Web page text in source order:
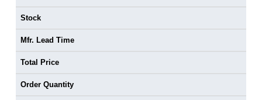
Stock
Mfr. Lead Time
Total Price
Order Quantity